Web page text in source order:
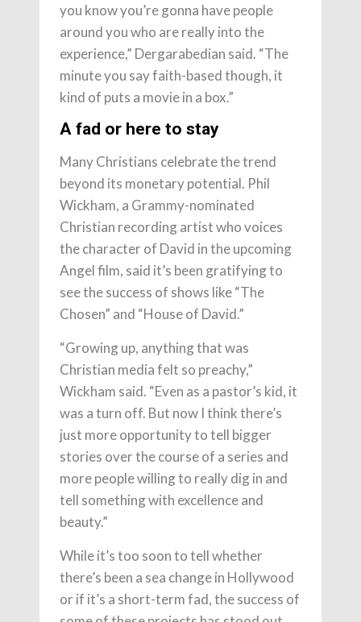
you know you’re gonna have people
around you who are really into the
experience,” Dergarabedian said. “The
minute you say faith-based though, it
kind of puts a movie in a box.”
A fad or here to stay
Many Christians celebrate the trend
beyond its monetary potential. Phil
Wickham, a Grammy-nominated
Christian recording artist who voices
the character of David in the upcoming
Angel film, said it’s been gratifying to
see the success of shows like “The
Chosen” and “House of David.”
“Growing up, anything that was
Christian media felt so preachy,”
Wickham said. “Even as a pastor’s kid, it
was a turn off. But now I think there’s
just more opportunity to tell bigger
stories over the course of a series and
more people willing to really dig in and
tell something with excellence and
beauty.”
While it’s too soon to tell whether
there’s been a sea change in Hollywood
or if it’s a short-term fad, the success of